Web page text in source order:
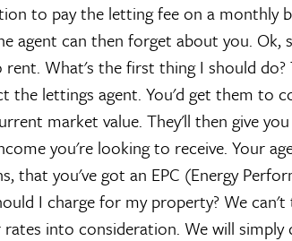
to pay the letting fee on a monthly
agent can then forget about you. Ok,
What's the first thing I should do?
the lettings agent. You'd get them to
market value. They'll then give
you're looking to receive. Your
that you've got an EPC (Energy
I charge for my property? We can't
into consideration. We will